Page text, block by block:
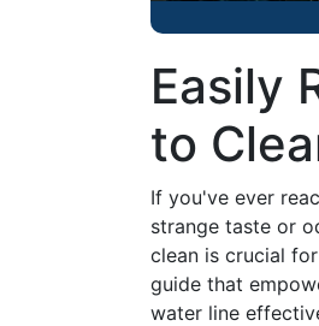
Easily
to
If you've ever
strange taste or
clean is crucial
guide that
water line